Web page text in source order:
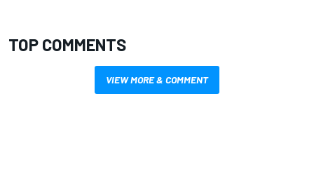
TOP COMMENTS
VIEW MORE & COMMENT